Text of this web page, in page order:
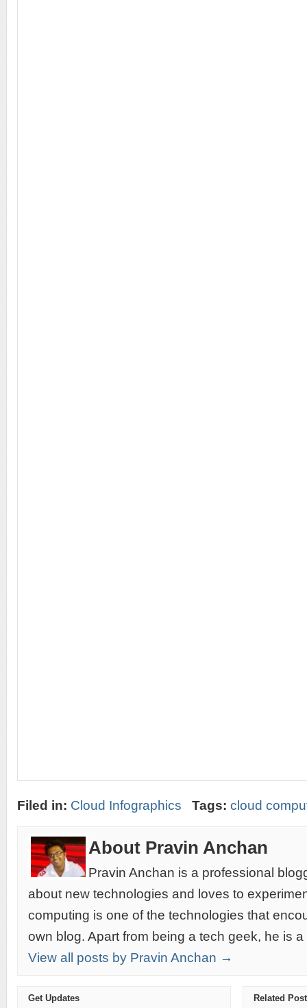
Filed in: Cloud Infographics Tags: cloud
About Pravin Anchan
Pravin Anchan is a professional
about new technologies and loves to
computing is one of the technologies that
own blog. Apart from being a tech geek, he is
View all posts by Pravin Anchan →
Get Updates Related